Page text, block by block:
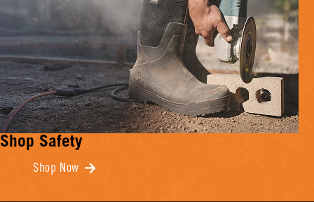
Shop Safety
Shop Now